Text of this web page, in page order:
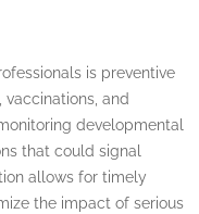
is preventive
and
developmental
that could signal
allows for timely
the impact of serious